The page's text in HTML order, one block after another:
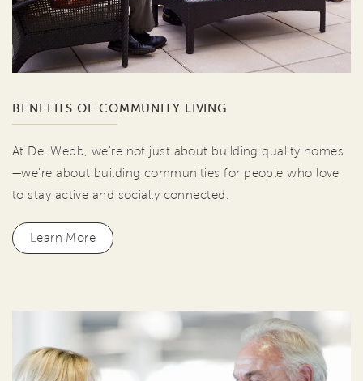
BENEFITS OF COMMUNITY LIVING
At Del Webb, we're not just about building quality homes
—we're about building communities for people who love
to stay active and socially connected.
Learn More